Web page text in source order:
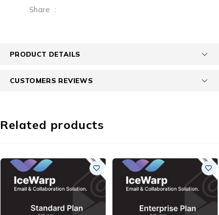
Share :
PRODUCT DETAILS
CUSTOMERS REVIEWS
Related products